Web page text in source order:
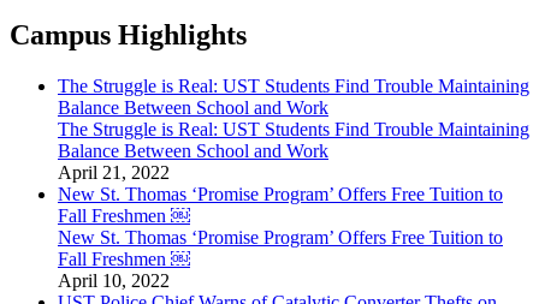
Campus Highlights
The Struggle is Real: UST Students Find Trouble Maintaining
Balance Between School and Work
The Struggle is Real: UST Students Find Trouble Maintaining
Balance Between School and Work
April 21, 2022
New St. Thomas ‘Promise Program’ Offers Free Tuition to
Fall Freshmen ￼
New St. Thomas ‘Promise Program’ Offers Free Tuition to
Fall Freshmen ￼
April 10, 2022